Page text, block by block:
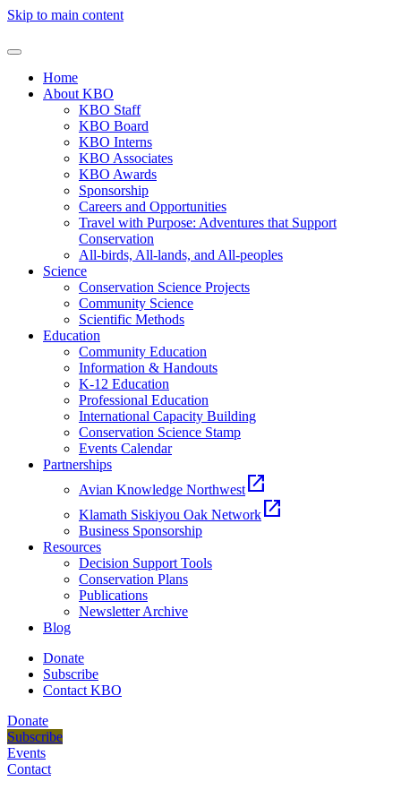
Skip to main content
Home
About KBO
KBO Staff
KBO Board
KBO Interns
KBO Associates
KBO Awards
Sponsorship
Careers and Opportunities
Travel with Purpose: Adventures that Support
Conservation
All-birds, All-lands, and All-peoples
Science
Conservation Science Projects
Community Science
Scientific Methods
Education
Community Education
Information & Handouts
K-12 Education
Professional Education
International Capacity Building
Conservation Science Stamp
Events Calendar
Partnerships
Avian Knowledge Northwest open_in_new
Klamath Siskiyou Oak Network open_in_new
Business Sponsorship
Resources
Decision Support Tools
Conservation Plans
Publications
Newsletter Archive
Blog
Donate
Subscribe
Contact KBO
Donate
Subscribe
Events
Contact